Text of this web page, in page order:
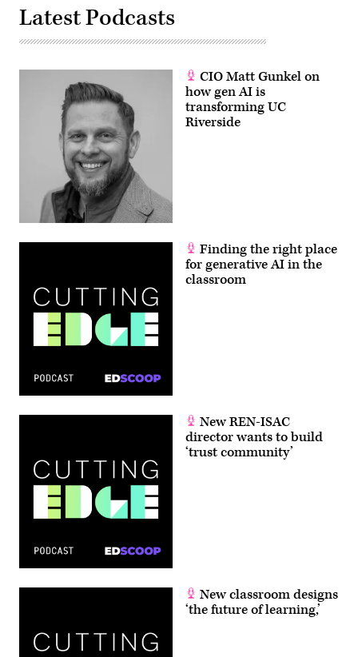
Latest Podcasts
CIO Matt Gunkel on
how gen AI is
transforming UC
Riverside
Finding the right place
for generative AI in the
classroom
New REN-ISAC
director wants to build
‘trust community’
New classroom designs
‘the future of learning,’